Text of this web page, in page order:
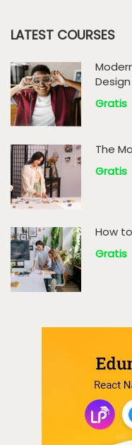
LATEST COURSES
Design
Gratis
The
Gratis
How
Gratis